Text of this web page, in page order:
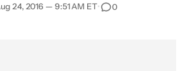
24, 2016 — 9:51 AM ET• 0